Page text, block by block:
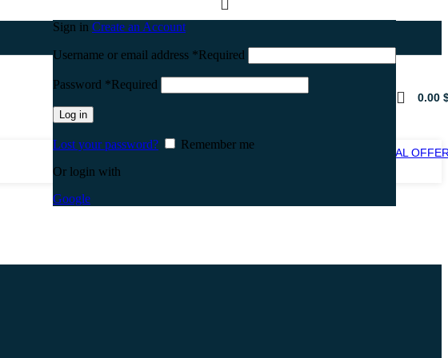
Sign in Create an Account
Username or email address *Required
Password *Required
Log in
Lost your password?
Remember me
Or login with
Google
0.00
SPECIAL